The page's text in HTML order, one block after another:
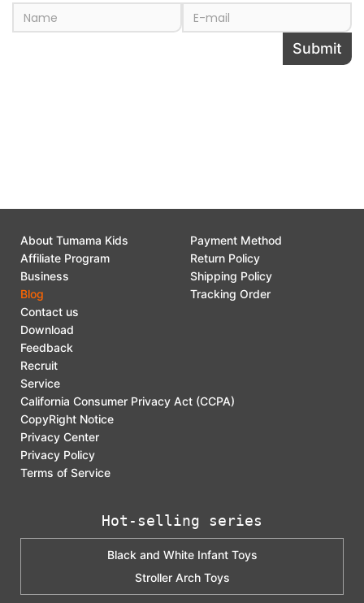
Submit
About Tumama Kids
Affiliate Program
Business
Blog
Contact us
Download
Feedback
Recruit
Service
Payment Method
Return Policy
Shipping Policy
Tracking Order
California Consumer Privacy Act (CCPA)
CopyRight Notice
Privacy Center
Privacy Policy
Terms of Service
Hot-selling series
Black and White Infant Toys
Stroller Arch Toys